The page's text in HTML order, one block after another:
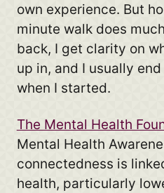
own experience. But
minute walk does
back, I get clarity on
up in, and I usually
when I started.
The Mental Health
Mental Health
connectedness is
health, particularly